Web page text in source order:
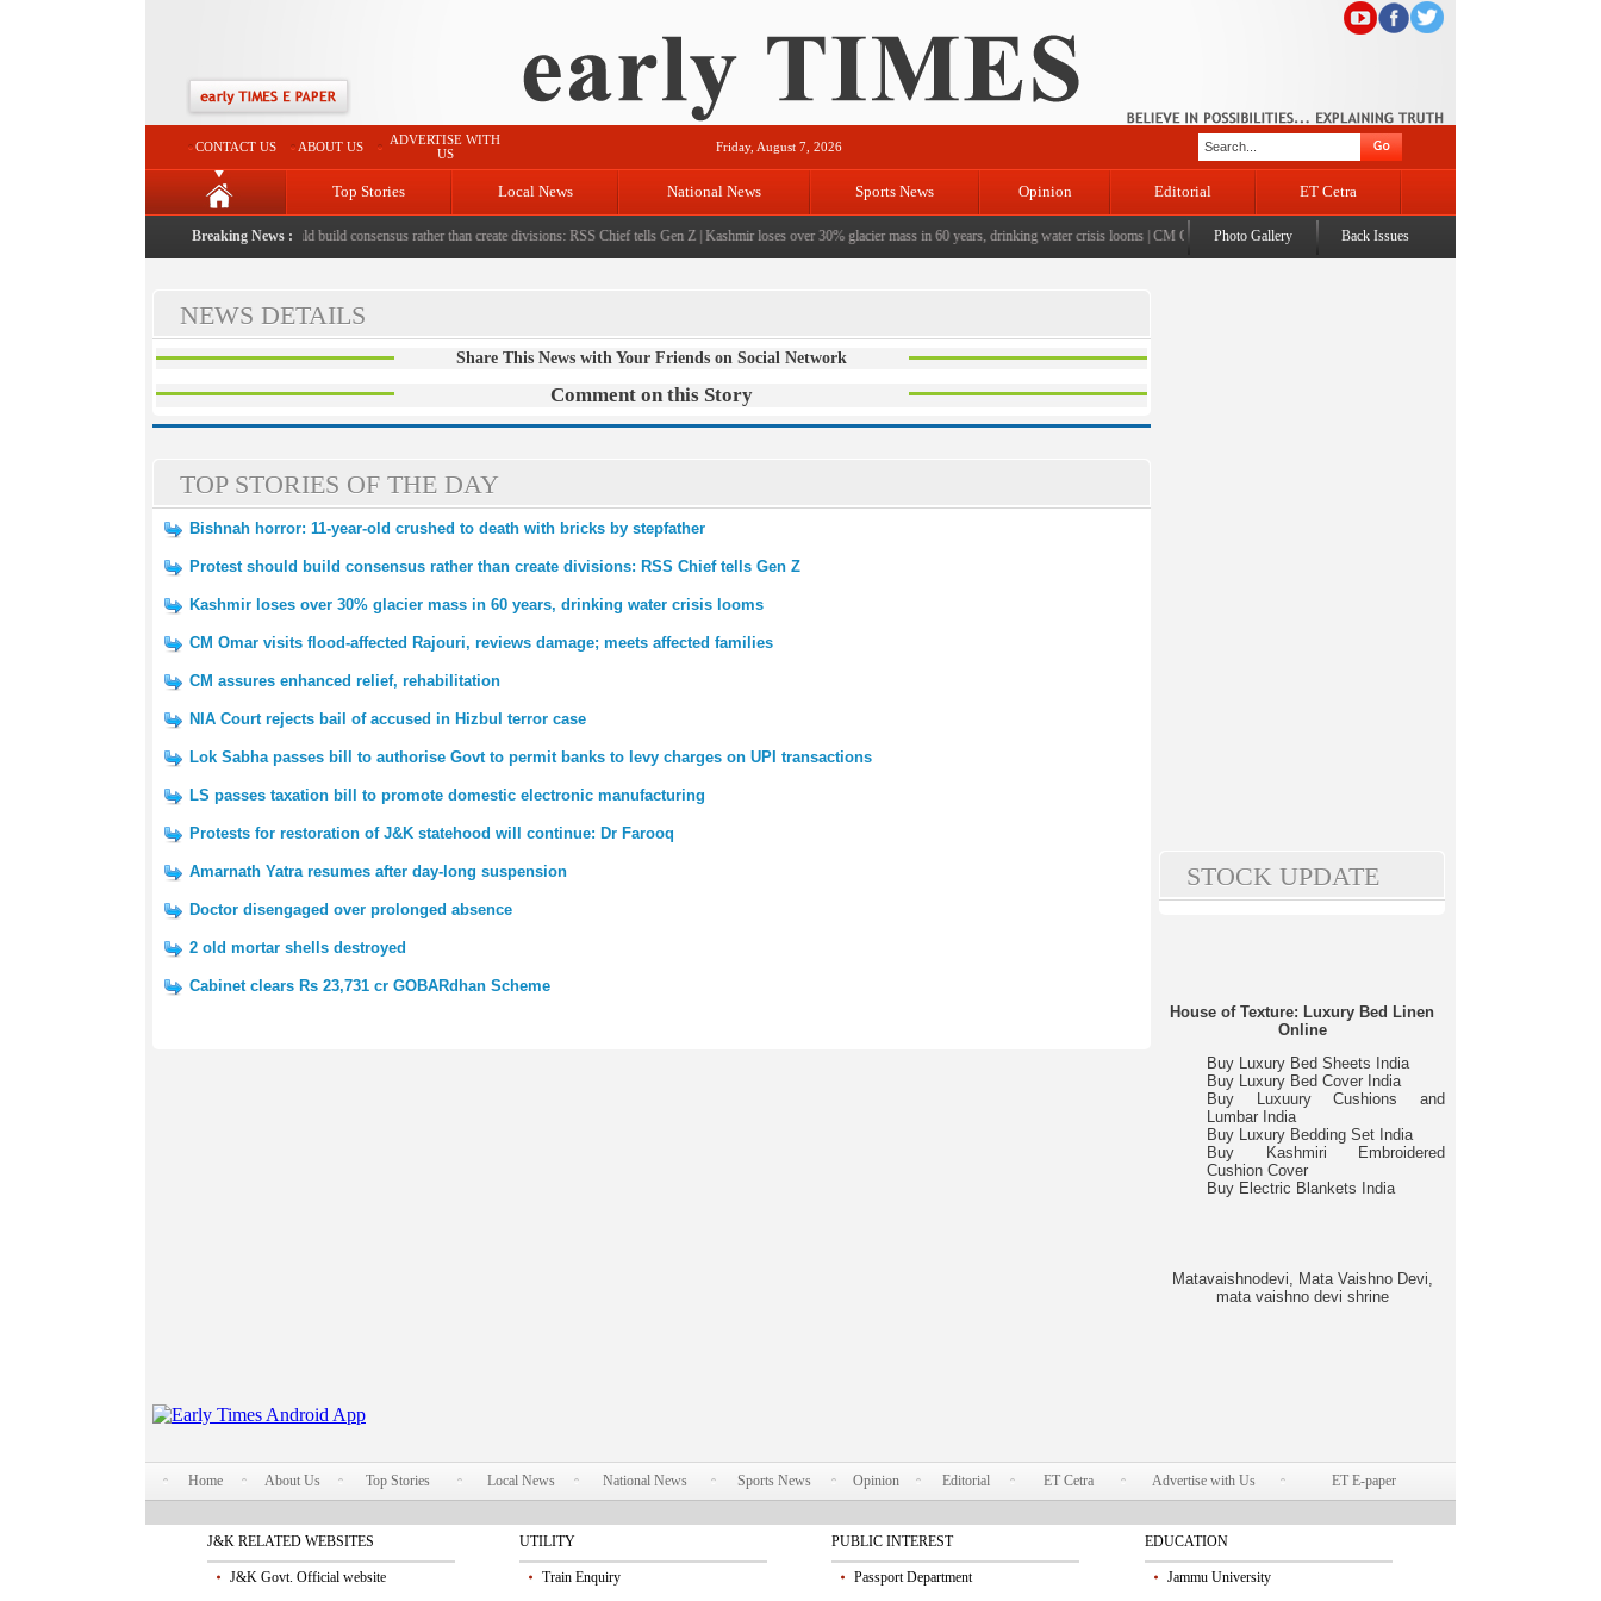
CONTACT US ABOUT US
ADVERTISE WITH
US
Friday, August 7, 2026
Top Stories Local News National News Sports News Opinion Editorial ET Cetra
Breaking News :
to death with bricks by stepfather|Protest should build consensus rather than create divisions: RSS Chief tells Gen Z|Kashmir loses over 30% glacier mass in 60 years, drinking water crisis looms|CM Omar visits flood-affected Rajouri, reviews damage; meets affected families
Photo Gallery Back Issues
NEWS DETAILS
Share This News with Your Friends on Social Network
Comment on this Story
TOP STORIES OF THE DAY
Bishnah horror: 11-year-old crushed to death with bricks by stepfather
Protest should build consensus rather than create divisions: RSS Chief tells Gen Z
Kashmir loses over 30% glacier mass in 60 years, drinking water crisis looms
CM Omar visits flood-affected Rajouri, reviews damage; meets affected families
CM assures enhanced relief, rehabilitation
NIA Court rejects bail of accused in Hizbul terror case
Lok Sabha passes bill to authorise Govt to permit banks to levy charges on UPI transactions
LS passes taxation bill to promote domestic electronic manufacturing
Protests for restoration of J&K statehood will continue: Dr Farooq
Amarnath Yatra resumes after day-long suspension
Doctor disengaged over prolonged absence
2 old mortar shells destroyed
Cabinet clears Rs 23,731 cr GOBARdhan Scheme
STOCK UPDATE
House of Texture: Luxury Bed Linen
Online
Buy Luxury Bed Sheets India
Buy Luxury Bed Cover India
Buy Luxuury Cushions and
Lumbar India
Buy Luxury Bedding Set India
Buy Kashmiri Embroidered
Cushion Cover
Buy Electric Blankets India
Matavaishnodevi, Mata Vaishno Devi,
mata vaishno devi shrine
Home About Us Top Stories Local News National News Sports News Opinion Editorial ET Cetra Advertise with Us ET E-paper
J&K RELATED WEBSITES
J&K Govt. Official website
UTILITY
Train Enquiry
PUBLIC INTEREST
Passport Department
EDUCATION
Jammu University